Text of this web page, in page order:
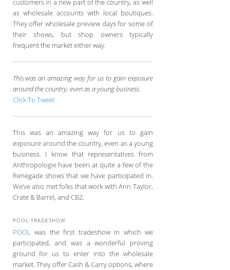
customers in a new part of the country, as well
as wholesale accounts with local boutiques.
They offer wholesale preview days for some of
their shows, but shop owners typically
frequent the market either way.
This was an amazing way for us to gain exposure
around the country, even as a young business.
Click To Tweet
This was an amazing way for us to gain
exposure around the country, even as a young
business. I know that representatives from
Anthropologie have been at quite a few of the
Renegade shows that we have participated in.
We’ve also met folks that work with Ann Taylor,
Crate & Barrel, and CB2.
POOL TRADESHOW
POOLwas the first tradeshow in which we
participated, and was a wonderful proving
ground for us to enter into the wholesale
market. They offer Cash & Carry options, where